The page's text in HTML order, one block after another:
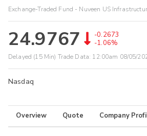
Exchange-Traded Fund - Nuveen US
24.9767
-0.2673
-1.06%
Delayed (15 Min) Trade Data: 12:00am 08/05/
Nasdaq
Overview Quote Company